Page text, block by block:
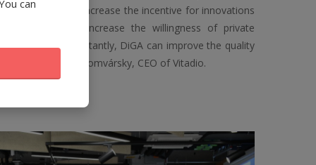
the potential to increase the incentive for innovations
system and to increase the willingness of private
Most importantly, DiGA can improve the quality
says Jan Šomvársky, CEO of Vitadio.
can